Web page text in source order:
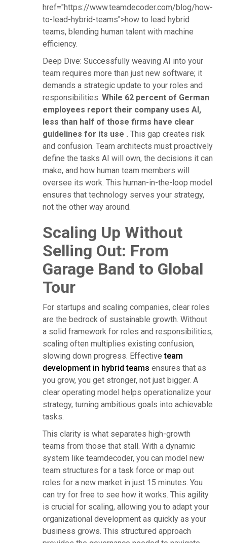
href="https://www.teamdecoder.com/blog/how-
to-lead-hybrid-teams">how to lead hybrid
teams, blending human talent with machine
efficiency.
Deep Dive: Successfully weaving AI into your
team requires more than just new software; it
demands a strategic update to your roles and
responsibilities. While 62 percent of German
employees report their company uses AI,
less than half of those firms have clear
guidelines for its use . This gap creates risk
and confusion. Team architects must proactively
define the tasks AI will own, the decisions it can
make, and how human team members will
oversee its work. This human-in-the-loop model
ensures that technology serves your strategy,
not the other way around.
Scaling Up Without
Selling Out: From
Garage Band to Global
Tour
For startups and scaling companies, clear roles
are the bedrock of sustainable growth. Without
a solid framework for roles and responsibilities,
scaling often multiplies existing confusion,
slowing down progress. Effectiveteam
development in hybrid teams ensures that as
you grow, you get stronger, not just bigger. A
clear operating model helps operationalize your
strategy, turning ambitious goals into achievable
tasks.
This clarity is what separates high-growth
teams from those that stall. With a dynamic
system like teamdecoder, you can model new
team structures for a task force or map out
roles for a new market in just 15 minutes. You
can try for free to see how it works. This agility
is crucial for scaling, allowing you to adapt your
organizational development as quickly as your
business grows. This structured approach